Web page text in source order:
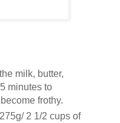
milk, butter,
minutes to
frothy.
2 1/2 cups of